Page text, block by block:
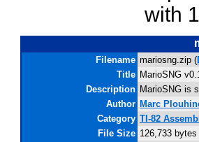
with
Filename mariosng.zip (
Title MarioSNG
Description MarioSNG is
Author Marc
Category TI-82
File Size 126,733 bytes